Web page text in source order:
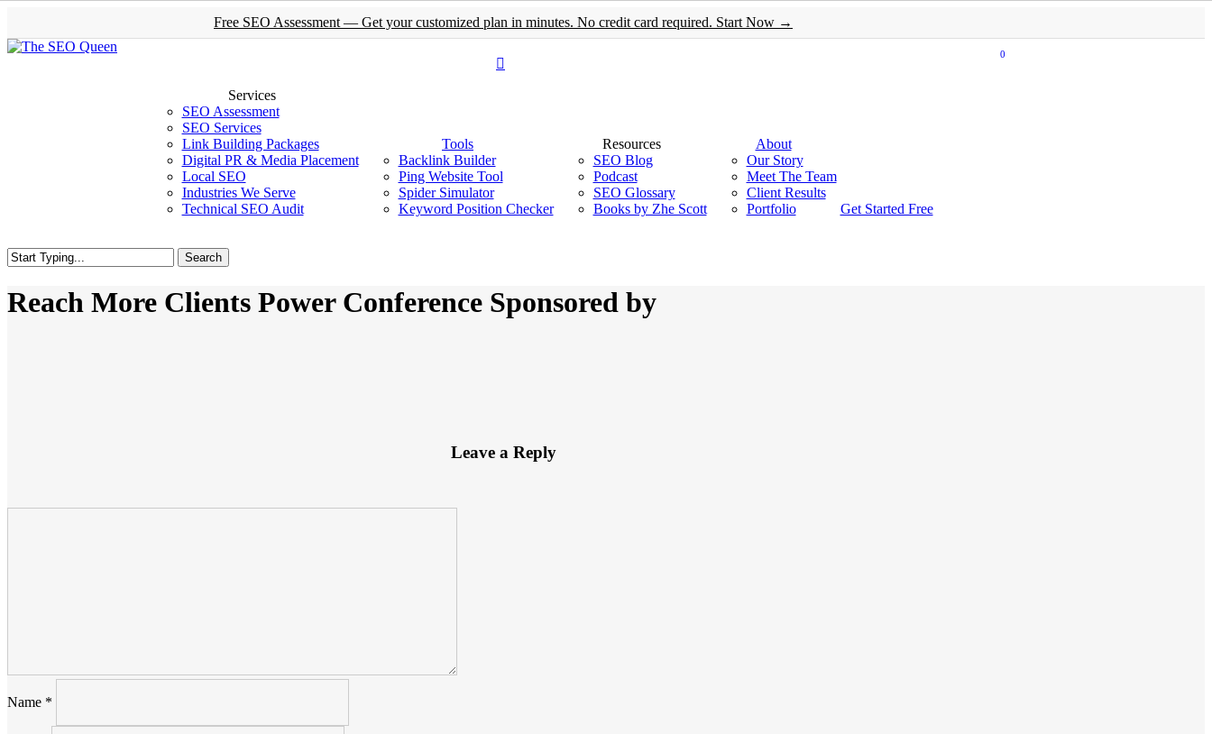
main
Free SEO Assessment — Get your customized plan in minutes. No credit card required. Start Now →
0
Services
SEO Assessment
SEO Services
Link Building Packages
Digital PR & Media Placement
Local SEO
Industries We Serve
Technical SEO Audit
Tools
Backlink Builder
Ping Website Tool
Spider Simulator
Keyword Position Checker
Resources
SEO Blog
Podcast
SEO Glossary
Books by Zhe Scott
About
Our Story
Meet The Team
Client Results
Portfolio
Get Started Free
Search
Search
Reach More Clients Power Conference Sponsored by
Leave a Reply
Name *